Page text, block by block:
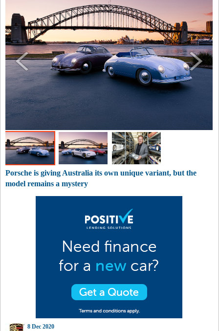
Porsche is giving Australia its own unique variant, but the
model remains a mystery
8 Dec 2020